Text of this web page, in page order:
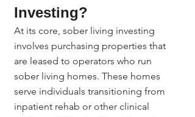
Investing?
At its core, sober living investing
involves purchasing properties that
are leased to operators who run
sober living homes. These homes
serve individuals transitioning from
inpatient rehab or other clinical